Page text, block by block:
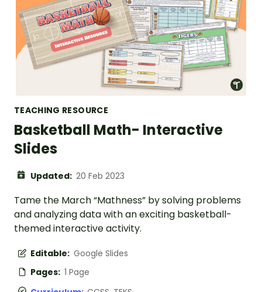
TEACHING RESOURCE
Basketball Math- Interactive
Slides
Updated: 20 Feb 2023
Tame the March “Mathness” by solving problems
and analyzing data with an exciting basketball-
themed interactive activity.
Editable: Google Slides
Pages: 1 Page